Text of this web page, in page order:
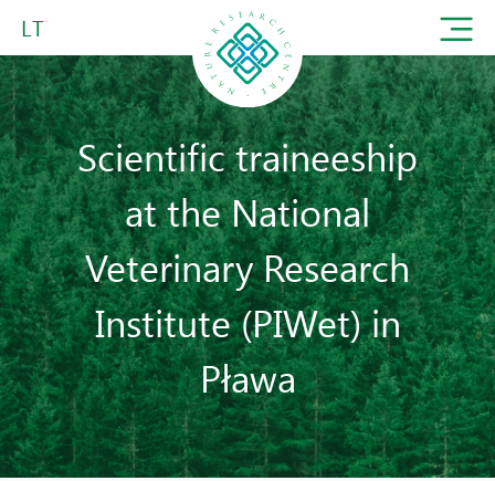
LT
Scientific traineeship
at the National
Veterinary Research
Institute (PIWet) in
Pława